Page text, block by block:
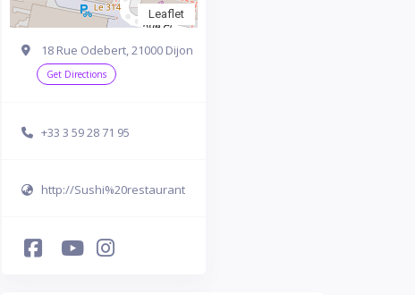
Leaflet
18 Rue Odebert, 21000 Dijon
Get Directions
+33 3 59 28 71 95
http://Sushi%20restaurant